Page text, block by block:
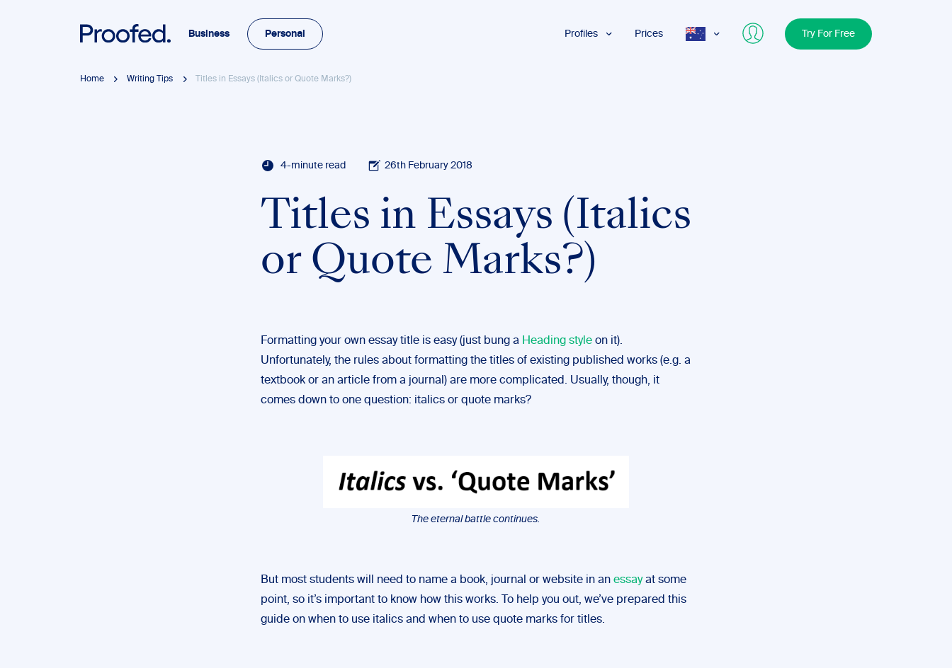
Business Personal Profiles
Dyslexia
Business
Prices Try For Free
Home Writing Tips Titles in Essays (Italics or Quote Marks?)
4-minute read 26th February 2018
Titles in Essays (Italics
or Quote Marks?)
Formatting your own essay title is easy (just bung a Heading style on it).
Unfortunately, the rules about formatting the titles of existing published works (e.g. a
textbook or an article from a journal) are more complicated. Usually, though, it
comes down to one question: italics or quote marks?
The eternal battle continues.
But most students will need to name a book, journal or website in an essayat some
point, so it’s important to know how this works. To help you out, we’ve prepared this
guide on when to use italics and when to use quote marks for titles.